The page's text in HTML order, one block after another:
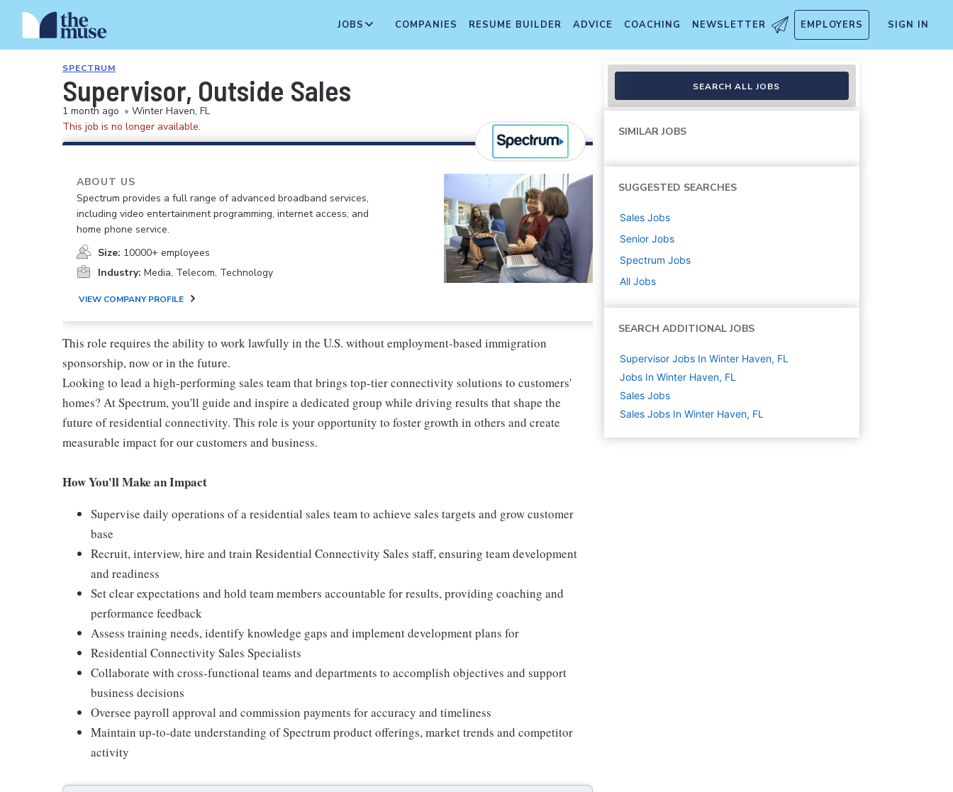
JOBS COMPANIES RESUME BUILDER ADVICE COACHING NEWSLETTER EMPLOYERS SIGN IN
SPECTRUM
Supervisor, Outside Sales
1 month ago • Winter Haven, FL
This job is no longer available.
ABOUT US
Spectrum provides a full range of advanced broadband services,
including video entertainment programming, internet access, and
home phone service.
Size: 10000+ employees
Industry: Media, Telecom, Technology
VIEW COMPANY PROFILE
This role requires the ability to work lawfully in the U.S. without employment-based immigration
sponsorship, now or in the future.
Looking to lead a high-performing sales team that brings top-tier connectivity solutions to customers'
homes? At Spectrum, you'll guide and inspire a dedicated group while driving results that shape the
future of residential connectivity. This role is your opportunity to foster growth in others and create
measurable impact for our customers and business.
How You'll Make an Impact
Supervise daily operations of a residential sales team to achieve sales targets and grow customer
base
Recruit, interview, hire and train Residential Connectivity Sales staff, ensuring team development
and readiness
Set clear expectations and hold team members accountable for results, providing coaching and
performance feedback
Assess training needs, identify knowledge gaps and implement development plans for
Residential Connectivity Sales Specialists
Collaborate with cross-functional teams and departments to accomplish objectives and support
business decisions
Oversee payroll approval and commission payments for accuracy and timeliness
Maintain up-to-date understanding of Spectrum product offerings, market trends and competitor
activity
SEARCH ALL JOBS
SIMILAR JOBS
SUGGESTED SEARCHES
Sales Jobs
Senior Jobs
Spectrum Jobs
All Jobs
SEARCH ADDITIONAL JOBS
Supervisor Jobs In Winter Haven, FL
Jobs In Winter Haven, FL
Sales Jobs
Sales Jobs In Winter Haven, FL